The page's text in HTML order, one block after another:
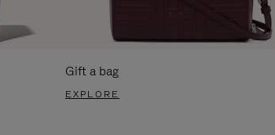
Gift a bag
EXPLORE